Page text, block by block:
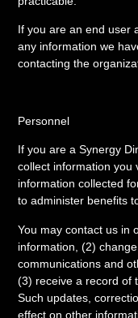
If you are an end user
any information we
contacting the
Personnel
If you are a Synergy
collect information you
information collected
to administer benefits
You may contact us in
information, (2)
communications and
(3) receive a record of
Such updates,
effect on other